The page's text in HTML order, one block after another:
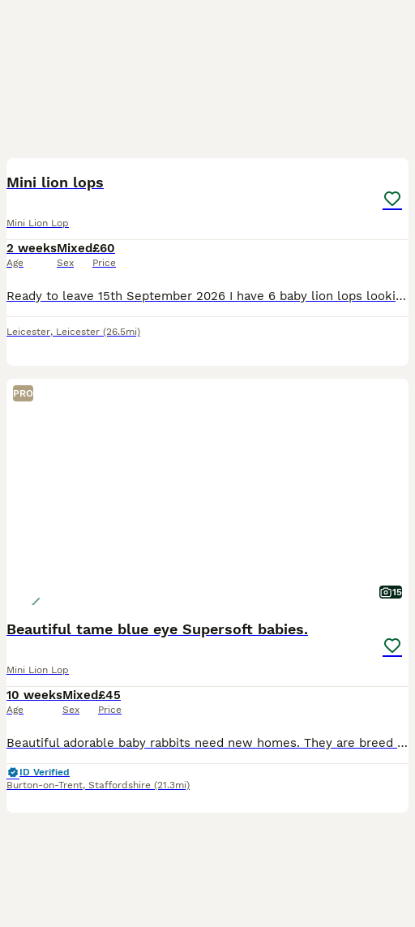
Mini lion lops
Mini Lion Lop
2 weeks
Age
Mixed
Sex
£60
Price
Ready to leave 15th September 2026 I have 6 baby lion lops looking for there forever homes. They are handled regularly and are used to young children and house hold noises. Viewings are welcome Pri
Leicester, Leicester (26.5mi)
PRO
15
Beautiful tame blue eye Supersoft babies.
Mini Lion Lop
10 weeks
Age
Mixed
Sex
£45
Price
Beautiful adorable baby rabbits need new homes. They are breed outdoors with a organic free environment and also been in cages. They are handled by kids and adults everyday. So tame that they will c
ID Verified
Burton-on-Trent, Staffordshire (21.3mi)